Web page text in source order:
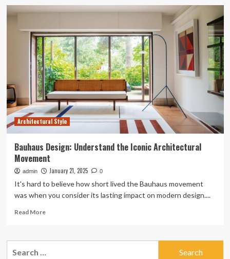
a
movement
of
age
Architectural Style
Bauhaus Design: Understand the Iconic Architectural
Movement
admin January 21, 2025 0
It's hard to believe how short lived the Bauhaus movement
was when you consider its lasting impact on modern design....
Read MoreRead
Bauhaus